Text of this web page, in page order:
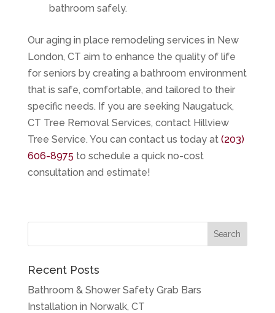
bathroom safely.
Our aging in place remodeling services in New
London, CT aim to enhance the quality of life
for seniors by creating a bathroom environment
that is safe, comfortable, and tailored to their
specific needs. If you are seeking Naugatuck,
CT Tree Removal Services, contact Hillview
Tree Service. You can contact us today at (203)
606-8975 to schedule a quick no-cost
consultation and estimate!
Recent Posts
Bathroom & Shower Safety Grab Bars
Installation in Norwalk, CT